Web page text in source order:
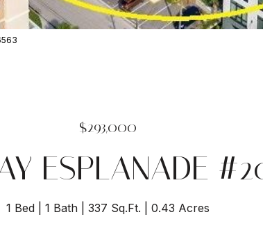
$293,000
ESPLANADE
1 Bed 1 Bath 337 Sq.Ft. 0.43 Acres